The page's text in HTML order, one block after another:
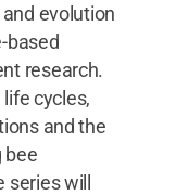
evolution
based
research.
cycles,
and the
bee
series will